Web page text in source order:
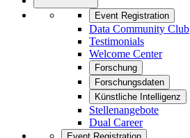
Event Registration
Data Community Club
Testimonials
Welcome Center
Forschung
Forschungsdaten
Künstliche Intelligenz
Stellenangebote
Dual Career